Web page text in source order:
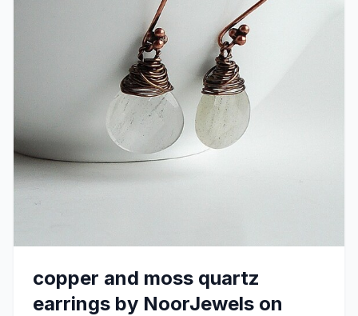
copper and moss quartz
earrings by NoorJewels on